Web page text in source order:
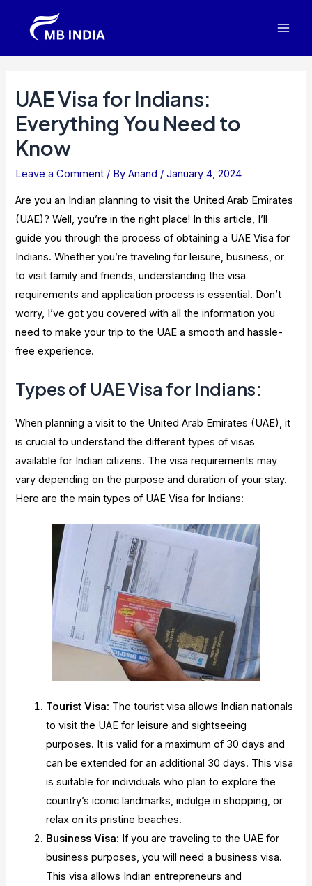
UAE Visa for Indians:
Everything You Need to
Know
Leave a Comment / ByAnand /January 4, 2024
Are you an Indian planning to visit the United Arab Emirates
(UAE)? Well, you’re in the right place! In this article, I’ll
guide you through the process of obtaining a UAE Visa for
Indians. Whether you’re traveling for leisure, business, or
to visit family and friends, understanding the visa
requirements and application process is essential. Don’t
worry, I’ve got you covered with all the information you
need to make your trip to the UAE a smooth and hassle-
free experience.
Types of UAE Visa for Indians:
When planning a visit to the United Arab Emirates (UAE), it
is crucial to understand the different types of visas
available for Indian citizens. The visa requirements may
vary depending on the purpose and duration of your stay.
Here are the main types of UAE Visa for Indians:
Tourist Visa: The tourist visa allows Indian nationals
to visit the UAE for leisure and sightseeing
purposes. It is valid for a maximum of 30 days and
can be extended for an additional 30 days. This visa
is suitable for individuals who plan to explore the
country’s iconic landmarks, indulge in shopping, or
relax on its pristine beaches.
Business Visa: If you are traveling to the UAE for
business purposes, you will need a business visa.
This visa allows Indian entrepreneurs and